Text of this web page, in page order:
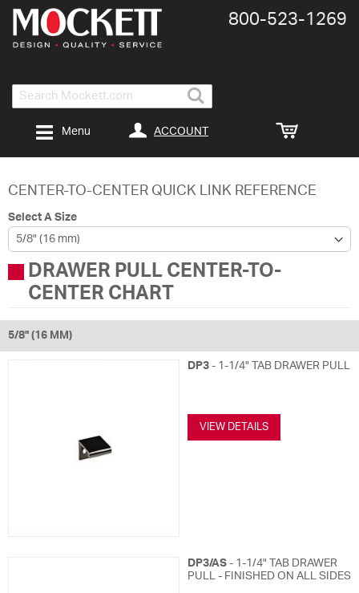
Search
800-​523-​1269
ACCOUNT
Menu
CENTER-TO-CENTER QUICK LINK REFERENCE
Select A Size
DRAWER PULL CENTER-TO-
CENTER CHART
5/8" (16 MM)
DP3 - 1-1/4" TAB DRAWER PULL
VIEW DETAILS
DP3/AS - 1-1/4" TAB DRAWER
PULL - FINISHED ON ALL SIDES